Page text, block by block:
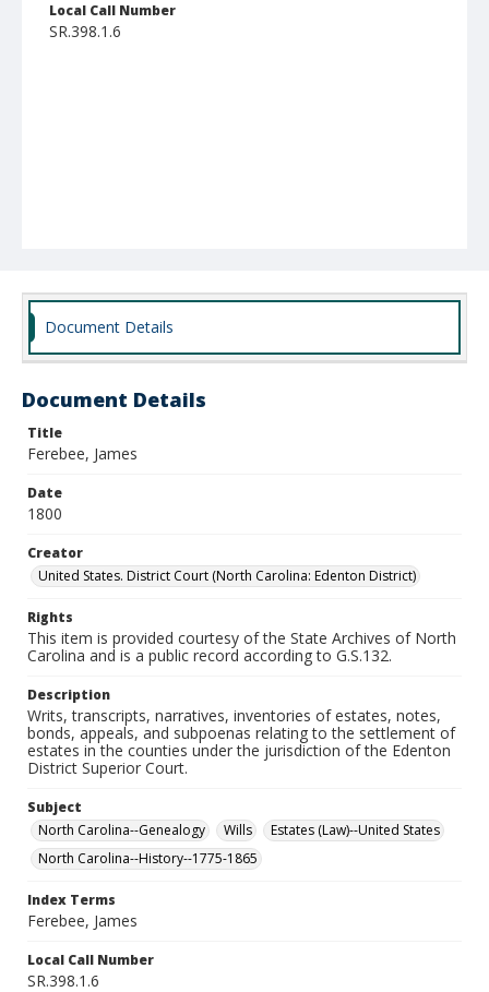
Local Call Number
SR.398.1.6
Document Details
Document Details
Title
Ferebee, James
Date
1800
Creator
United States. District Court (North Carolina: Edenton District)
Rights
This item is provided courtesy of the State Archives of North
Carolina and is a public record according to G.S.132.
Description
Writs, transcripts, narratives, inventories of estates, notes,
bonds, appeals, and subpoenas relating to the settlement of
estates in the counties under the jurisdiction of the Edenton
District Superior Court.
Subject
North Carolina--Genealogy
Wills
Estates (Law)--United States
North Carolina--History--1775-1865
Index Terms
Ferebee, James
Local Call Number
SR.398.1.6